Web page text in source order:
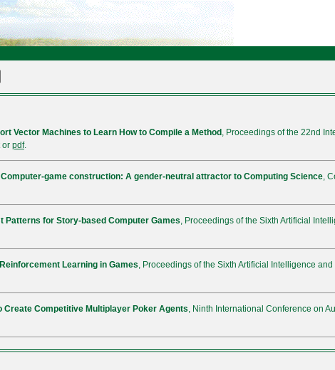
Vector Machines to Learn How to Compile a Method , Proceedings of the 22nd
or pdf.
Computer-game construction: A gender-neutral attractor to Computing Science,
Patterns for Story-based Computer Games, Proceedings of the Sixth Artificial
Learning in Games, Proceedings of the Sixth Artificial Intelligence
Competitive Multiplayer Poker Agents, Ninth International Conference on